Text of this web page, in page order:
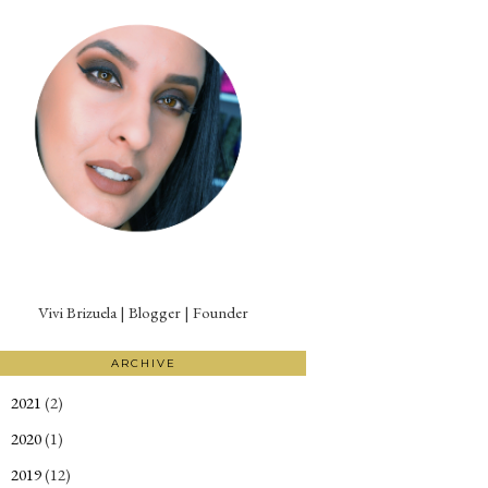
Vivi Brizuela | Blogger | Founder
ARCHIVE
2021 (2)
2020(1)
2019(12)